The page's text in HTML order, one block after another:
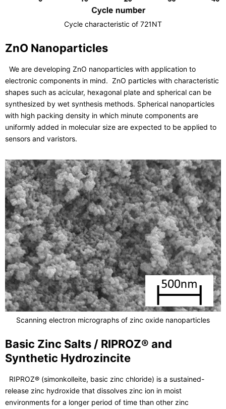
Cycle characteristic of 721NT
ZnO Nanoparticles
We are developing ZnO nanoparticles with application to
electronic components in mind. ZnO particles with characteristic
shapes such as acicular, hexagonal plate and spherical can be
synthesized by wet synthesis methods. Spherical nanoparticles
with high packing density in which minute components are
uniformly added in molecular size are expected to be applied to
sensors and varistors.
Scanning electron micrographs of zinc oxide nanoparticles
Basic Zinc Salts / RIPROZ® and
Synthetic Hydrozincite
RIPROZ® (simonkolleite, basic zinc chloride) is a sustained-
release zinc hydroxide that dissolves zinc ion in moist
environments for a longer period of time than other zinc